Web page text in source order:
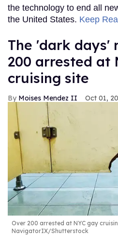
the technology to end all
the United States. Keep
​The 'dark days'
200 arrested at
cruising site
Moises Mendez II Oct 01,
Over 200 arrested at NYC gay
NavigatorIX/Shutterstock